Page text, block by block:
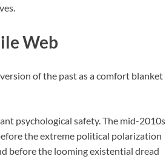
Web
of the past as a comfort blanket
psychological safety. The mid-2010s
the extreme political polarization
before the looming existential dread